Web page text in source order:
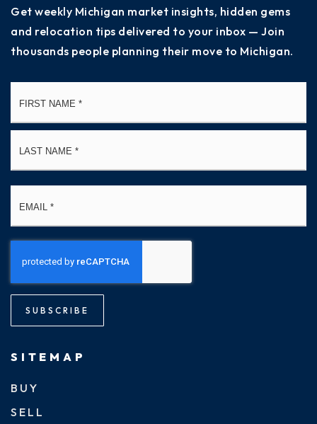
Get weekly Michigan market insights, hidden gems
and relocation tips delivered to your inbox — Join
thousands people planning their move to Michigan.
SUBSCRIBE
SITEMAP
BUY
SELL